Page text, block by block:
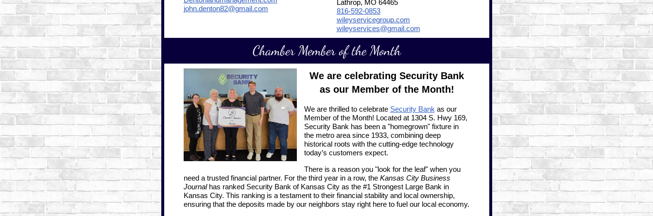
john.denton82@gmail.com
Lathrop, MO 64465
816-592-0853
wileyservicegroup.com
wileyservices@gmail.com
Chamber Member of the Month
We are celebrating Security Bank
as our Member of the Month!
We are thrilled to celebrate Security Bank as our
Member of the Month! Located at 1304 S. Hwy 169,
Security Bank has been a "homegrown" fixture in
the metro area since 1933, combining deep
historical roots with the cutting-edge technology
today’s customers expect.
There is a reason you "look for the leaf" when you
need a trusted financial partner. For the third year in a row, the Kansas City Business
Journalhas ranked Security Bank of Kansas City as the #1 Strongest Large Bank in
Kansas City. This ranking is a testament to their financial stability and local ownership,
ensuring that the deposits made by our neighbors stay right here to fuel our local economy.